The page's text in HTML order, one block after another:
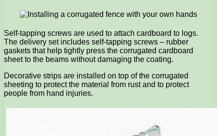
Self-tapping screws are used to attach cardboard to logs.
The delivery set includes self-tapping screws – rubber
gaskets that help tightly press the corrugated cardboard
sheet to the beams without damaging the coating.
Decorative strips are installed on top of the corrugated
sheeting to protect the material from rust and to protect
people from hand injuries.